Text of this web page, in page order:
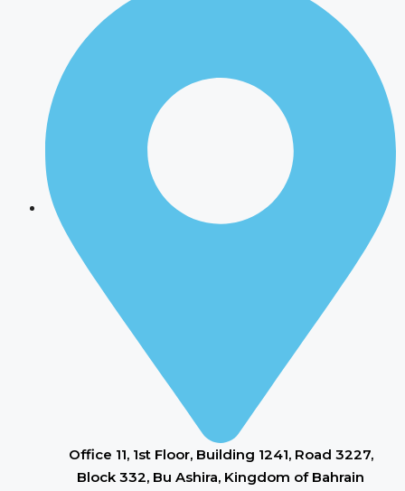
Office 11, 1st Floor, Building 1241, Road 3227,
Block 332, Bu Ashira, Kingdom of Bahrain